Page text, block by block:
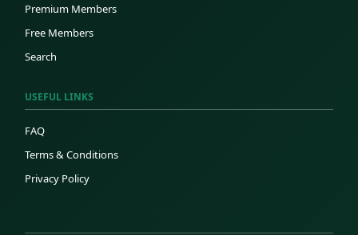
Premium Members
Free Members
Search
USEFUL LINKS
FAQ
Terms & Conditions
Privacy Policy